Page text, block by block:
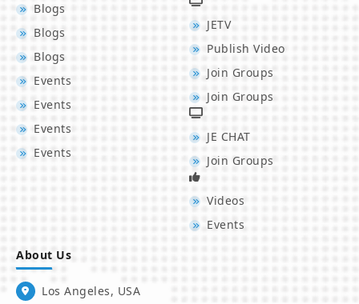
Blogs
Blogs
Blogs
Events
Events
Events
Events
JETV
Publish Video
Join Groups
Join Groups
JE CHAT
Join Groups
Videos
Events
About Us
Los Angeles, USA